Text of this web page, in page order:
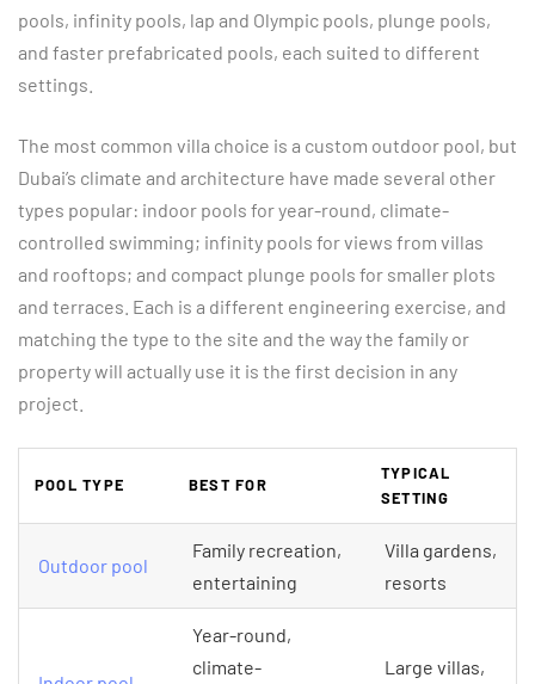
pools, infinity pools, lap and Olympic pools, plunge pools,
and faster prefabricated pools, each suited to different
settings.
The most common villa choice is a custom outdoor pool, but
Dubai’s climate and architecture have made several other
types popular: indoor pools for year-round, climate-
controlled swimming; infinity pools for views from villas
and rooftops; and compact plunge pools for smaller plots
and terraces. Each is a different engineering exercise, and
matching the type to the site and the way the family or
property will actually use it is the first decision in any
project.
POOL TYPE BEST FOR
TYPICAL
SETTING
Outdoor pool
Family recreation,
entertaining
Villa gardens,
resorts
Year-round,
climate-
Large villas,